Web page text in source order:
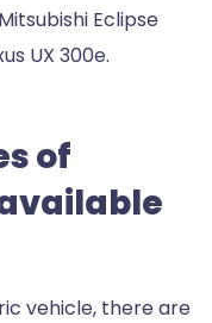
Eclipse
UX 300e.
of
vehicle, there are